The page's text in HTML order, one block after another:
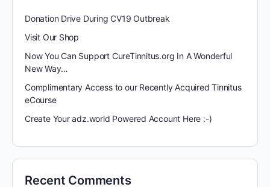
Donation Drive During CV19 Outbreak
Visit Our Shop
Now You Can Support CureTinnitus.org In A Wonderful
New Way…
Complimentary Access to our Recently Acquired Tinnitus
eCourse
Create Your adz.world Powered Account Here :-)
Recent Comments